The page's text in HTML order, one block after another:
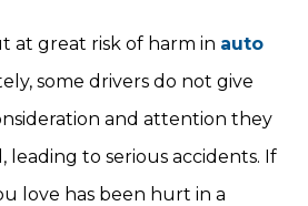
at great risk of harm in auto
some drivers do not give
and attention they
leading to serious accidents. If
love has been hurt in a